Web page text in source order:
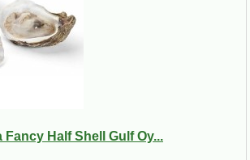
Fancy Half Shell Gulf Oy...